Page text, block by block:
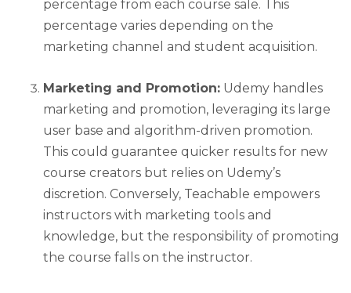
percentage from each course sale. This
percentage varies depending on the
marketing channel and student acquisition.
Marketing and Promotion: Udemy handles
marketing and promotion, leveraging its large
user base and algorithm-driven promotion.
This could guarantee quicker results for new
course creators but relies on Udemy’s
discretion. Conversely, Teachable empowers
instructors with marketing tools and
knowledge, but the responsibility of promoting
the course falls on the instructor.